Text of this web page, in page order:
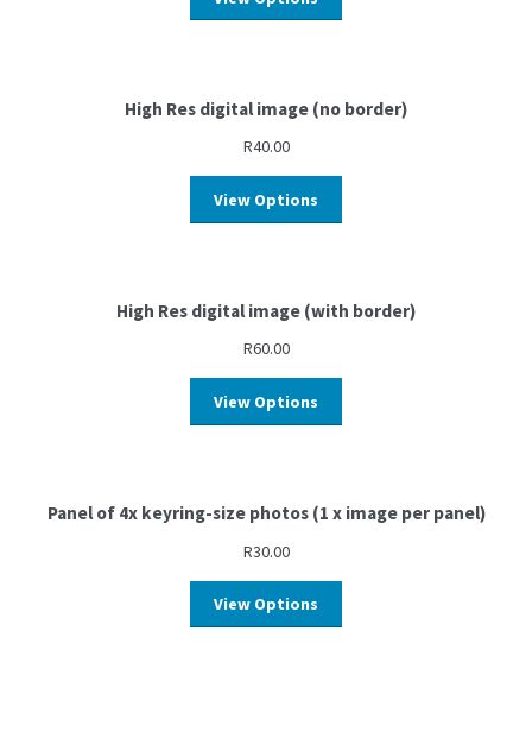
High Res digital image (no border)
R40.00
View Options
High Res digital image (with border)
R60.00
View Options
Panel of 4x keyring-size photos (1 x image per panel)
R30.00
View Options